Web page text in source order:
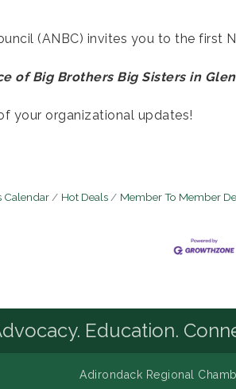
(ANBC) invites you to the first
of Big Brothers Big Sisters in
your organizational updates!
Calendar Hot Deals Member To Member
Education.
Adirondack Regional